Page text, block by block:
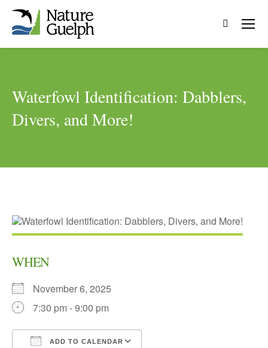
Search:
Waterfowl Identification: Dabblers,
Divers, and More!
WHEN
November 6, 2025
7:30 pm - 9:00 pm
ADD TO CALENDAR